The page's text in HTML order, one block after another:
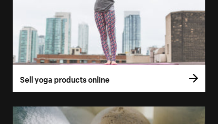
Sell yoga products online